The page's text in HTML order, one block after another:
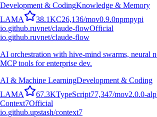
Development & CodingKnowledge & Memory
LAMA 38.1KC26,136/mov0.9.0npmpypi
io.github.ruvnet/claude-flowOfficial
io.github.ruvnet/claude-flow
AI orchestration with hive-mind swarms, neural
MCP tools for enterprise dev.
AI & Machine LearningDevelopment & Coding
LAMA 67.3KTypeScript77,347/mov2.0.0-
Context7Official
io.github.upstash/context7